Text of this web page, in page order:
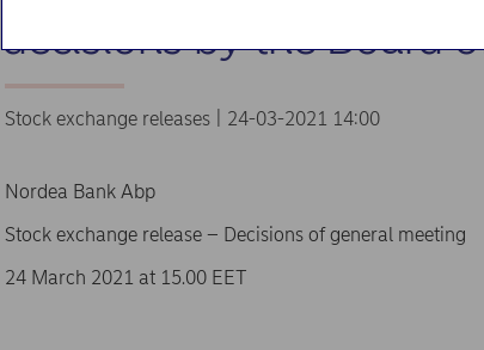
decisions by the Board
Stock exchange releases | 24-03-2021 14:00
Nordea Bank Abp
Stock exchange release – Decisions of general meeting
24 March 2021 at 15.00 EET